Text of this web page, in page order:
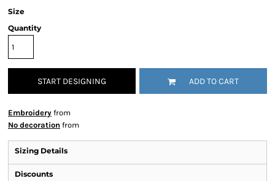
Size
Quantity
START DESIGNING ADD TO CART
Embroidery from
No decoration from
Sizing Details
Discounts